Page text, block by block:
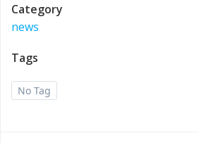
Category
news
Tags
No Tag